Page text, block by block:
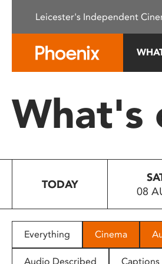
This
system.
Press
to
people
with
Leicester's Independent
What's
TODAY
08
Everything Cinema
Audio Described Captions